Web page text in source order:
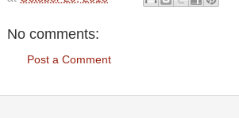
No comments:
Post a Comment